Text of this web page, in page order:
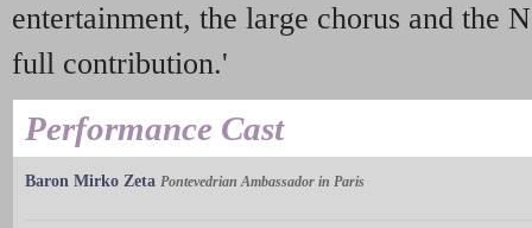
entertainment, the large chorus and the
full contribution.'
Performance Cast
Baron Mirko Zeta Pontevedrian Ambassador in Paris